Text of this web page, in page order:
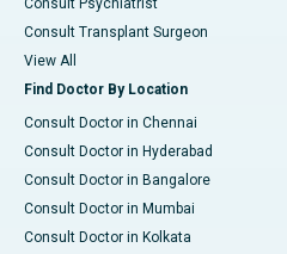
Consult Psychiatrist
Consult Transplant Surgeon
View All
Find Doctor By Location
Consult Doctor in Chennai
Consult Doctor in Hyderabad
Consult Doctor in Bangalore
Consult Doctor in Mumbai
Consult Doctor in Kolkata